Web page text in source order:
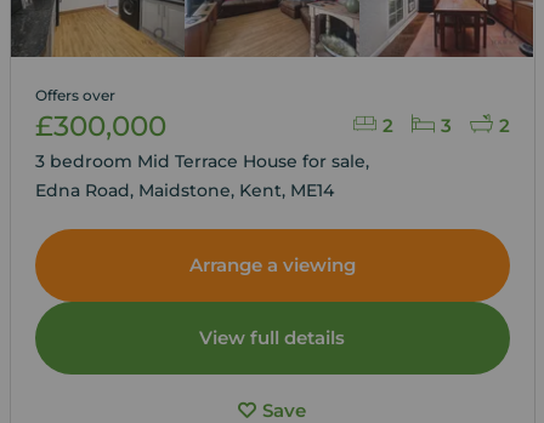
2 3 2
Offers over
£300,000
3 bedroom Mid Terrace House for sale,
Edna Road, Maidstone, Kent, ME14
Arrange a viewing
View full details
Save